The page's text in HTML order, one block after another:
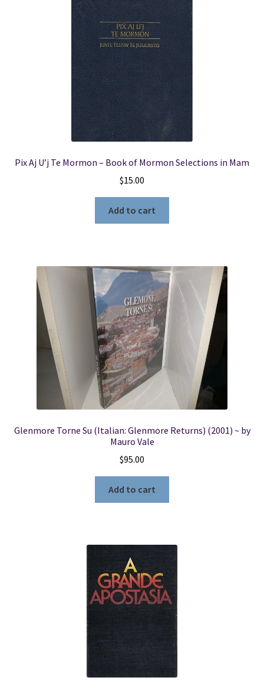
Pix Aj U’j Te Mormon – Book of Mormon Selections in Mam
$15.00
Add to cart
Glenmore Torne Su (Italian: Glenmore Returns) (2001) ~ by
Mauro Vale
$95.00
Add to cart